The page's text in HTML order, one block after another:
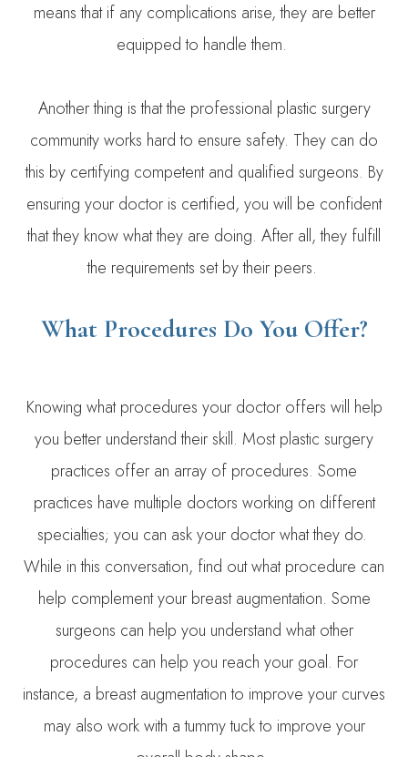
means that if any complications arise, they are better
equipped to handle them.
Another thing is that the professional plastic surgery
community works hard to ensure safety. They can do
this by certifying competent and qualified surgeons. By
ensuring your doctor is certified, you will be confident
that they know what they are doing. After all, they fulfill
the requirements set by their peers.
What Procedures Do You Offer?
Knowing what procedures your doctor offers will help
you better understand their skill. Most plastic surgery
practices offer an array of procedures. Some
practices have multiple doctors working on different
specialties; you can ask your doctor what they do.
While in this conversation, find out what procedure can
help complement your breast augmentation. Some
surgeons can help you understand what other
procedures can help you reach your goal. For
instance, a breast augmentation to improve your curves
may also work with a tummy tuck to improve your